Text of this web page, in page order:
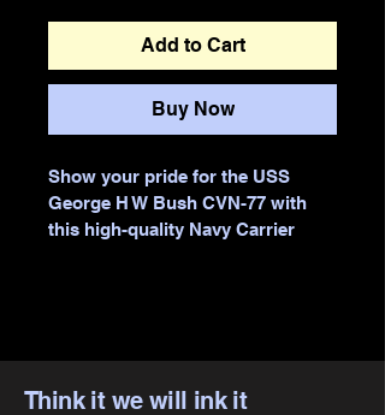
Add to Cart
Buy Now
Show your pride for the USS
George H W Bush CVN-77 with
this high-quality Navy Carrier
lasting prints that capture the
spirit of the carrier’s strength and
Think it we will ink it